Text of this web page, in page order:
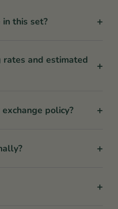
in this set? +
and estimated
+
policy? +
+
+